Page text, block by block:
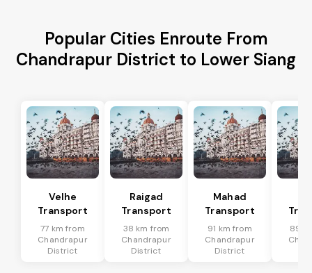
Popular Cities Enroute From
Chandrapur District to Lower Siang
Velhe
Transport
77 km from
Chandrapur
District
Raigad
Transport
38 km from
Chandrapur
District
Mahad
Transport
91 km from
Chandrapur
District
89